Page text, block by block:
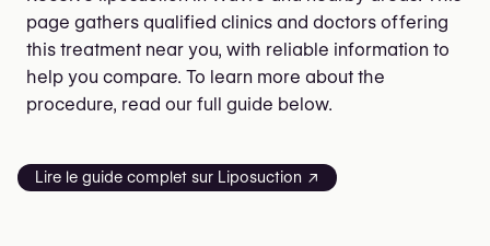
page gathers qualified clinics and doctors offering
this treatment near you, with reliable information to
help you compare. To learn more about the
procedure, read our full guide below.
Lire le guide complet sur Liposuction ↗